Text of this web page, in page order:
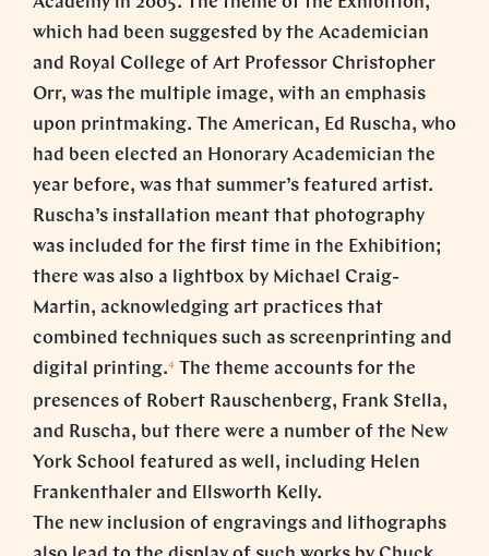
which had been suggested by the Academician
and Royal College of Art Professor Christopher
Orr, was the multiple image, with an emphasis
upon printmaking. The American, Ed Ruscha, who
had been elected an Honorary Academician the
year before, was that summer’s featured artist.
Ruscha’s installation meant that photography
was included for the first time in the Exhibition;
there was also a lightbox by Michael Craig-
Martin, acknowledging art practices that
combined techniques such as screenprinting and
digital printing.4 The theme accounts for the
presences of Robert Rauschenberg, Frank Stella,
and Ruscha, but there were a number of the New
York School featured as well, including Helen
Frankenthaler and Ellsworth Kelly.
The new inclusion of engravings and lithographs